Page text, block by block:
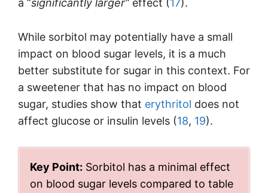
a “significantly larger” effect (17).
While sorbitol may potentially have a small
impact on blood sugar levels, it is a much
better substitute for sugar in this context. For
a sweetener that has no impact on blood
sugar, studies show that erythritol does not
affect glucose or insulin levels (18, 19).
Key Point: Sorbitol has a minimal effect
on blood sugar levels compared to table